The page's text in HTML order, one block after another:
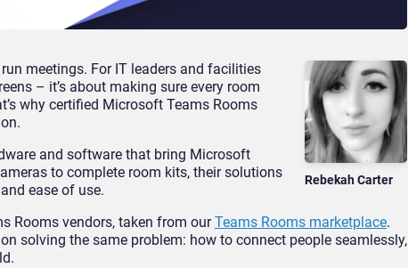
Rebekah Carter
meetings. For IT leaders and facilities
– it’s about making sure every room
why certified Microsoft Teams Rooms
and software that bring Microsoft
to complete room kits, their solutions
ease of use.
Rooms vendors, taken from ourTeams Rooms marketplace.
solving the same problem: how to connect people seamlessly,